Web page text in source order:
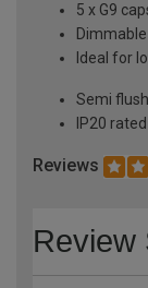
5 x G9
Dimmable
Ideal for
Semi
IP20 rated
Reviews
Review